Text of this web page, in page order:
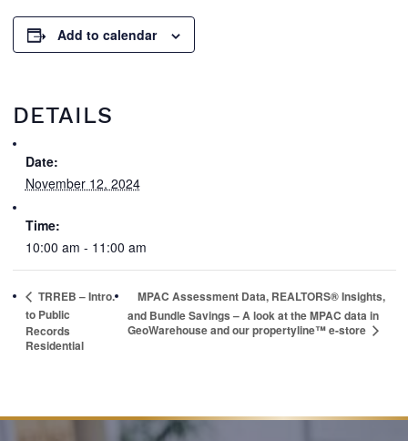
Add to calendar
DETAILS
Date:
November 12, 2024
Time:
10:00 am - 11:00 am
TRREB – Intro.
to Public
Records
Residential
MPAC Assessment Data, REALTORS® Insights,
and Bundle Savings – A look at the MPAC data in
GeoWarehouse and our propertyline™ e-store